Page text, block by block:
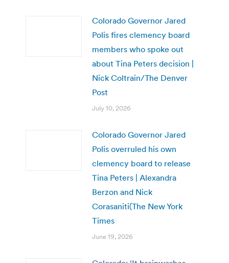
Colorado Governor Jared
Polis fires clemency board
members who spoke out
about Tina Peters decision |
Nick Coltrain/The Denver
Post
July 10, 2026
Colorado Governor Jared
Polis overruled his own
clemency board to release
Tina Peters | Alexandra
Berzon and Nick
Corasaniti(The New York
Times
June 19, 2026